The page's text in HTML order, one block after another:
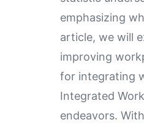
emphasizing
article, we will
improving
for integrating
Integrated
endeavors.